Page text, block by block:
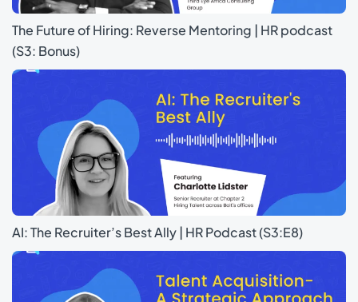
The Future of Hiring: Reverse Mentoring | HR podcast
(S3: Bonus)
AI: The Recruiter’s Best Ally | HR Podcast (S3:E8)